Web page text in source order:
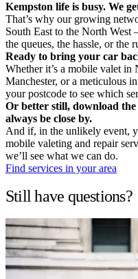
Kempston life is busy. We
That’s why our growing
South East to the North
the queues, the hassle, or the
Ready to bring your car
Whether it’s a mobile valet
Manchester, or a meticulous
your postcode to see which
Or better still, download
always be close by.
And if, in the unlikely event,
mobile valeting and repair
we’ll see what we can do.
Find services in your area
Still have questions?